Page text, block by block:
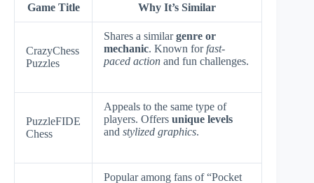
Game Title Why It’s Similar
CrazyChess
Puzzles
Shares a similargenre or
mechanic. Known for fast-
paced action and fun challenges.
PuzzleFIDE
Chess
Appeals to the same type of
players. Offers unique levels
and stylized graphics.
Popular among fans of “Pocket